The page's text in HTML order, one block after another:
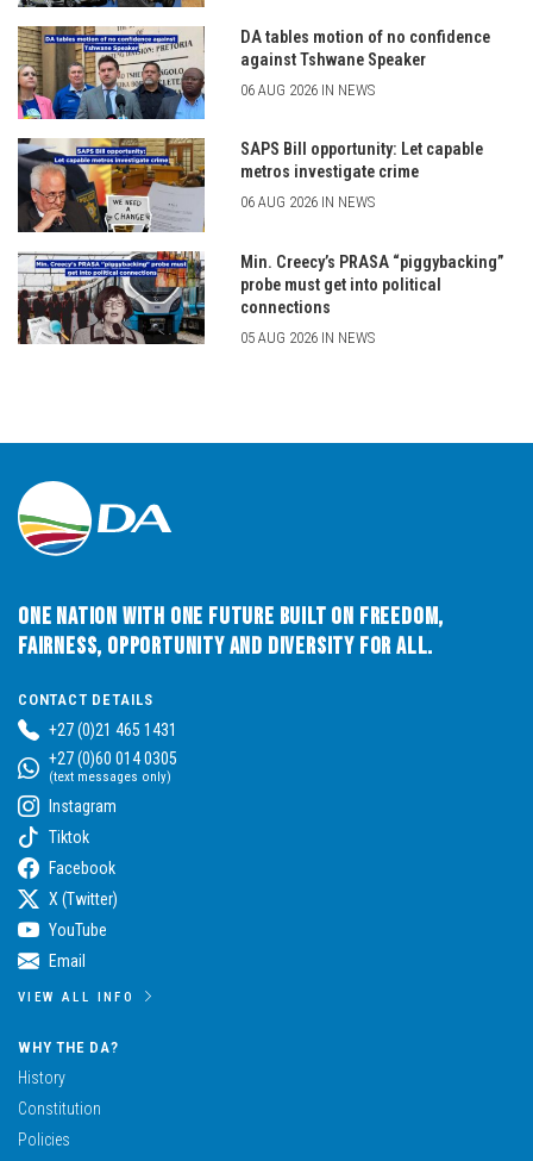
DA tables motion of no confidence
against Tshwane Speaker
06 AUG 2026 IN NEWS
SAPS Bill opportunity: Let capable
metros investigate crime
06 AUG 2026 IN NEWS
Min. Creecy’s PRASA “piggybacking”
probe must get into political
connections
05 AUG 2026 IN NEWS
One Nation with One Future built on Freedom,
Fairness, Opportunity and Diversity for All.
CONTACT DETAILS
+27 (0)21 465 1431
+27 (0)60 014 0305
(text messages only)
Instagram
Tiktok
Facebook
X (Twitter)
YouTube
Email
VIEW ALL INFO
WHY THE DA?
History
Constitution
Policies